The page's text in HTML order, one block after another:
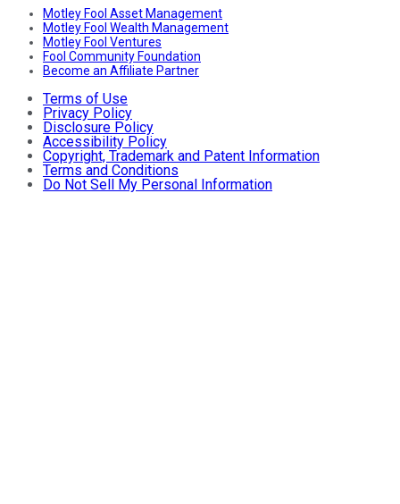
Motley Fool Asset Management
Motley Fool Wealth Management
Motley Fool Ventures
Fool Community Foundation
Become an Affiliate Partner
Terms of Use
Privacy Policy
Disclosure Policy
Accessibility Policy
Copyright, Trademark and Patent Information
Terms and Conditions
Do Not Sell My Personal Information